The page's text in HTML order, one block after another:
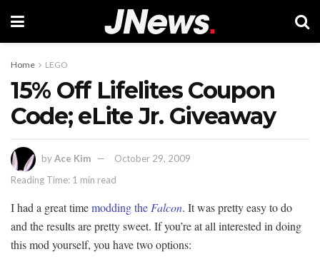
Home LEGO
15% Off Lifelites Coupon
Code; eLite Jr. Giveaway
byAce Kim
October 29, 2009
Reading Time: 1 min read
I had a great timemodding the Falcon. It was pretty easy to do
and the results are pretty sweet. If you’re at all interested in doing
this mod yourself, you have two options: